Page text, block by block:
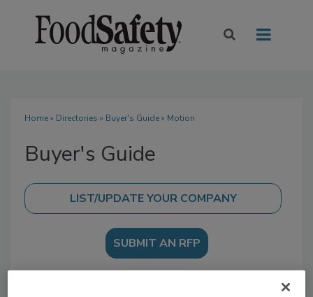
Home» Directories » Buyer's Guide» Motion
Buyer's Guide
SUBMIT AN RFP